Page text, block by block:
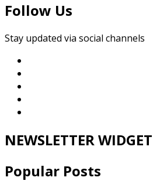
Follow Us
Stay updated via social channels
NEWSLETTER WIDGET
Popular Posts